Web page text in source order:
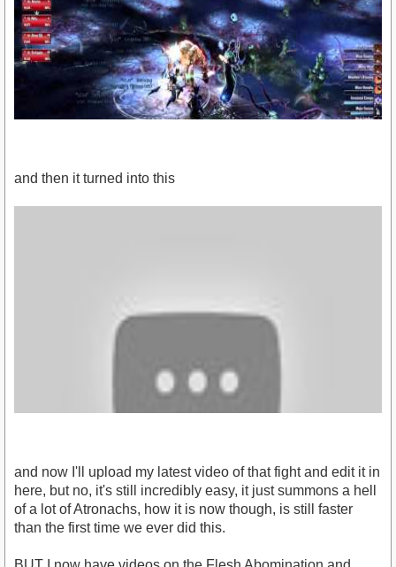
and then it turned into this
https://www.youtube.com/watch?v=FrY9WPftUNU
and now I'll upload my latest video of that fight and edit it in
here, but no, it's still incredibly easy, it just summons a hell
of a lot of Atronachs, how it is now though, is still faster
than the first time we ever did this.